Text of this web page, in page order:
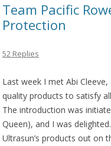
Team Pacific
Protection
52 Replies
Last week I met Abi
quality products to satisfy
The introduction was
Queen), and I was
Ultrasun’s products out on